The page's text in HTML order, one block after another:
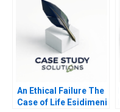
An Ethical Failure The
Case of Life Esidimeni